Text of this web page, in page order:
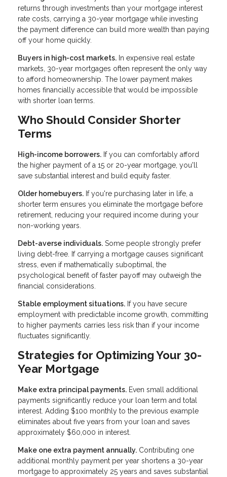
returns through investments than your mortgage interest
rate costs, carrying a 30-year mortgage while investing
the payment difference can build more wealth than paying
off your home quickly.
Buyers in high-cost markets. In expensive real estate
markets, 30-year mortgages often represent the only way
to afford homeownership. The lower payment makes
homes financially accessible that would be impossible
with shorter loan terms.
Who Should Consider Shorter
Terms
High-income borrowers. If you can comfortably afford
the higher payment of a 15 or 20-year mortgage, you'll
save substantial interest and build equity faster.
Older homebuyers. If you're purchasing later in life, a
shorter term ensures you eliminate the mortgage before
retirement, reducing your required income during your
non-working years.
Debt-averse individuals. Some people strongly prefer
living debt-free. If carrying a mortgage causes significant
stress, even if mathematically suboptimal, the
psychological benefit of faster payoff may outweigh the
financial considerations.
Stable employment situations. If you have secure
employment with predictable income growth, committing
to higher payments carries less risk than if your income
fluctuates significantly.
Strategies for Optimizing Your 30-
Year Mortgage
Make extra principal payments. Even small additional
payments significantly reduce your loan term and total
interest. Adding $100 monthly to the previous example
eliminates about five years from your loan and saves
approximately $60,000 in interest.
Make one extra payment annually. Contributing one
additional monthly payment per year shortens a 30-year
mortgage to approximately 25 years and saves substantial